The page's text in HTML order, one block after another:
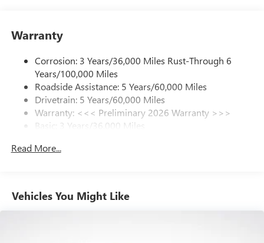
Phone Integration for Wireless Apple
phones
Charge / Data USB ports
2 USB ports1located on instrument panel
SiriusXM Trial Subscription
With your trial subscription, get access to all of
enjoy in your vehicle and on the SiriusXM app -
Enjoy channels curated by DJs, personalities and
tastemakers for a listening experience you can't
Warranty
Corrosion: 3 Years/36,000 Miles Rust-Through 6
Years/100,000 Miles
Roadside Assistance: 5 Years/60,000 Miles
Drivetrain: 5 Years/60,000 Miles
Warranty: <<< Preliminary 2026 Warranty >>>
Basic: 3 Years/36,000 Miles
Read More...
Vehicles You Might Like